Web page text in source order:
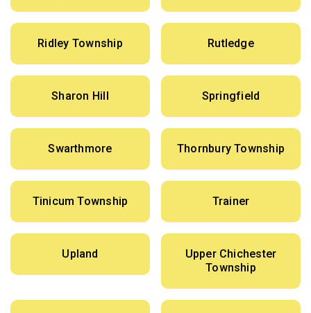
Ridley Township Rutledge
Sharon Hill Springfield
Swarthmore Thornbury Township
Tinicum Township Trainer
Upland
Upper Chichester
Township